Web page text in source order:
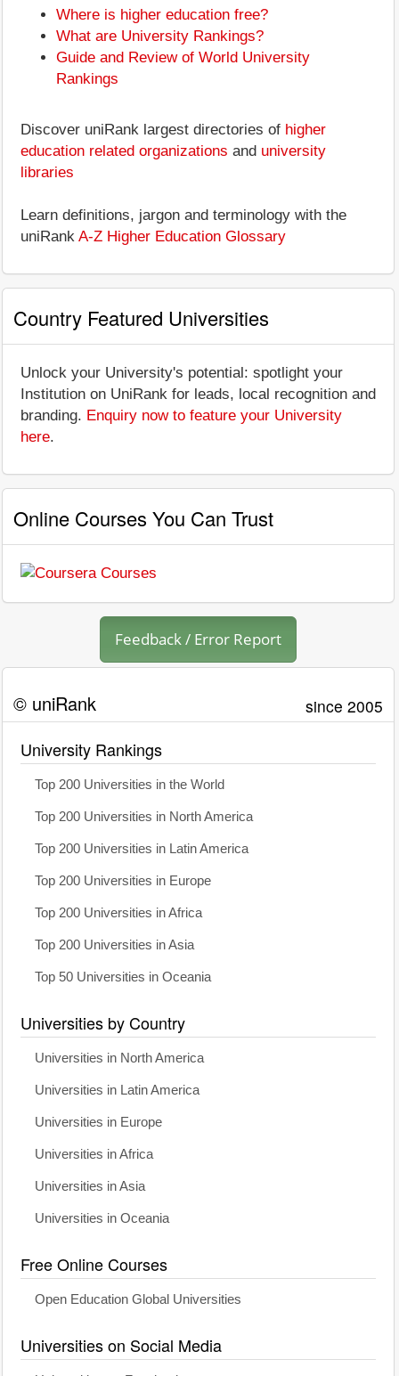
Where is higher education free?
What are University Rankings?
Guide and Review of World University
Rankings
Discover uniRank largest directories of higher
education related organizations and university
libraries
Learn definitions, jargon and terminology with the
uniRank A-Z Higher Education Glossary
Country Featured Universities
Unlock your University's potential: spotlight your
Institution on UniRank for leads, local recognition and
branding. Enquiry now to feature your University
here.
Online Courses You Can Trust
Feedback / Error Report
© uniRank since 2005
University Rankings
Top 200 Universities in the World
Top 200 Universities in North America
Top 200 Universities in Latin America
Top 200 Universities in Europe
Top 200 Universities in Africa
Top 200 Universities in Asia
Top 50 Universities in Oceania
Universities by Country
Universities in North America
Universities in Latin America
Universities in Europe
Universities in Africa
Universities in Asia
Universities in Oceania
Free Online Courses
Open Education Global Universities
Universities on Social Media